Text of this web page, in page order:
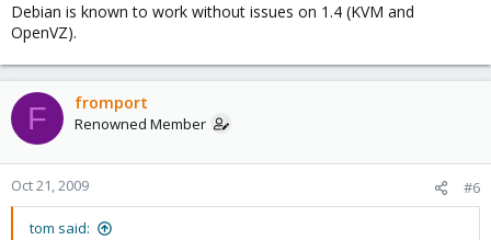
Debian is known to work without issues on 1.4 (KVM and
OpenVZ).
F fromport
Renowned Member
Oct 21, 2009 #6
tom said: